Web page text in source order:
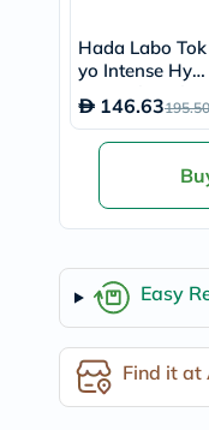
vites
Probulin
Biochem
SVR
honey
Health
Wellness
Wellness
Essentials
Loss
Hada Labo Tok
yo Intense Hydr
ating Skin Plum
ping Gel 50ml
146.63195.50
Easy
Find it at